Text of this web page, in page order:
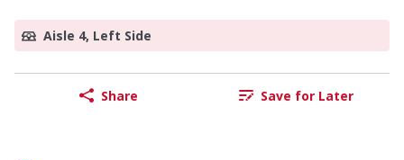
Aisle 4, Left Side
Share Save for Later